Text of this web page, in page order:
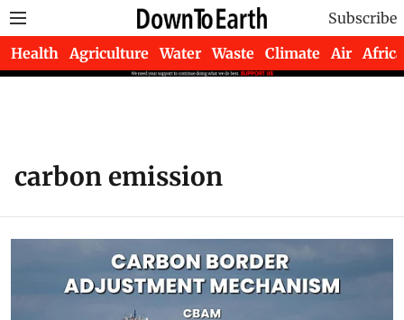
Subscribe
Health Agriculture Water Waste Climate Air Africa
carbon emission